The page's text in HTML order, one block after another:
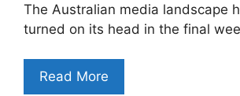
The Australian media landscape
turned on its head in the final
Read More